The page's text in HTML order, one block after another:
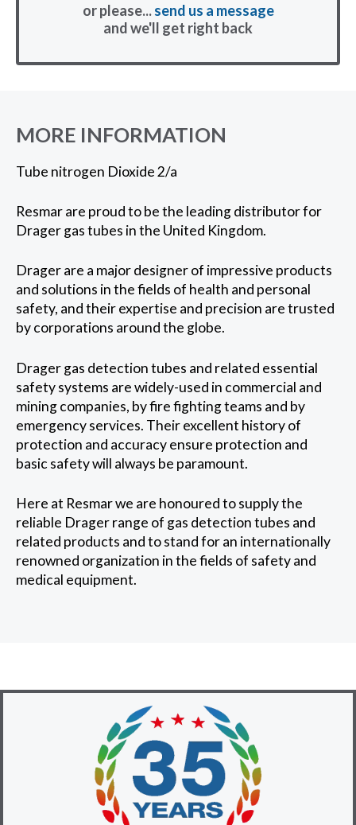
or please...send us a message
and we'll get right back
MORE INFORMATION
Tube nitrogen Dioxide 2/a
Resmar are proud to be the leading distributor for
Drager gas tubes in the United Kingdom.
Drager are a major designer of impressive products
and solutions in the fields of health and personal
safety, and their expertise and precision are trusted
by corporations around the globe.
Drager gas detection tubes and related essential
safety systems are widely-used in commercial and
mining companies, by fire fighting teams and by
emergency services. Their excellent history of
protection and accuracy ensure protection and
basic safety will always be paramount.
Here at Resmar we are honoured to supply the
reliable Drager range of gas detection tubes and
related products and to stand for an internationally
renowned organization in the fields of safety and
medical equipment.